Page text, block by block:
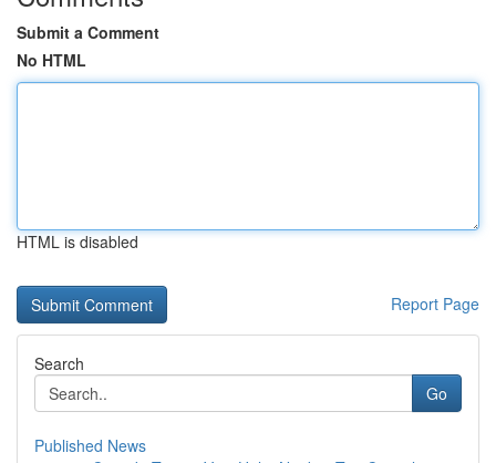
Submit a Comment
No HTML
HTML is disabled
Report Page
Search
Go
Published News